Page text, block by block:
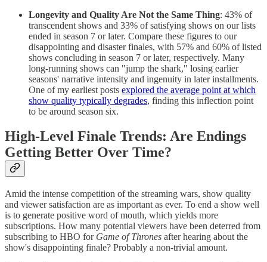
Longevity and Quality Are Not the Same Thing: 43% of
transcendent shows and 33% of satisfying shows on our lists
ended in season 7 or later. Compare these figures to our
disappointing and disaster finales, with 57% and 60% of listed
shows concluding in season 7 or later, respectively. Many
long-running shows can "jump the shark," losing earlier
seasons' narrative intensity and ingenuity in later installments.
One of my earliest posts explored the average point at which
show quality typically degrades, finding this inflection point
to be around season six.
High-Level Finale Trends: Are Endings
Getting Better Over Time?
Amid the intense competition of the streaming wars, show quality
and viewer satisfaction are as important as ever. To end a show well
is to generate positive word of mouth, which yields more
subscriptions. How many potential viewers have been deterred from
subscribing to HBO for Game of Thrones after hearing about the
show's disappointing finale? Probably a non-trivial amount.